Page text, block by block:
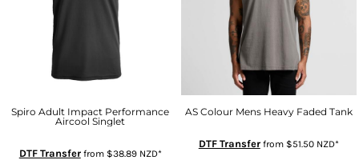
Spiro Adult Impact Performance
Aircool Singlet
DTF Transferfrom $38.89 NZD*
AS Colour Mens Heavy Faded Tank
DTF Transferfrom $51.50 NZD*